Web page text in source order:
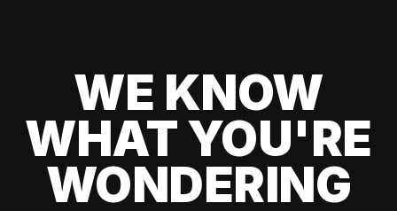
WE KNOW
WHAT YOU'RE
WONDERING